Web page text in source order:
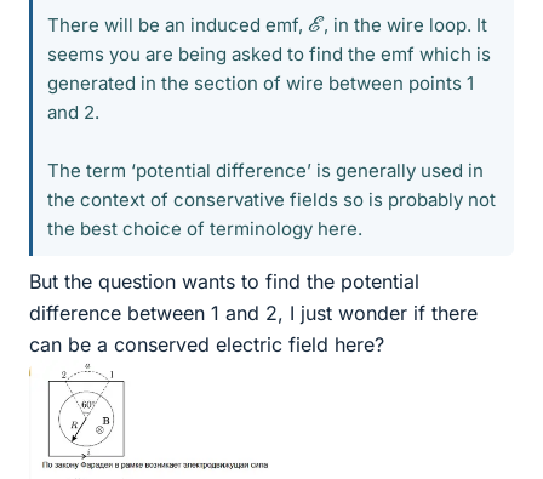
There will be an induced emf, E, in the wire loop. It
seems you are being asked to find the emf which is
generated in the section of wire between points 1
and 2.
The term ‘potential difference’ is generally used in
the context of conservative fields so is probably not
the best choice of terminology here.
But the question wants to find the potential
difference between 1 and 2, I just wonder if there
can be a conserved electric field here?